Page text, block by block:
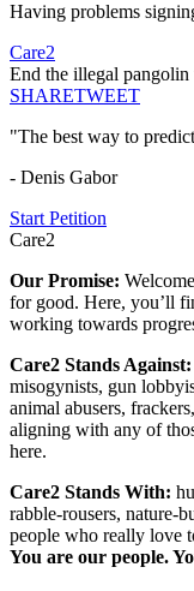
Having problems
Care2
End the illegal pangolin
SHARETWEET
"The best way to
- Denis Gabor
Start Petition
Care2
Our Promise:
for good. Here, you’ll
working towards
Care2 Stands Against:
misogynists, gun
animal abusers,
aligning with any of
here.
Care2 Stands With:
rabble-rousers, nature-
people who really love
You are our people.